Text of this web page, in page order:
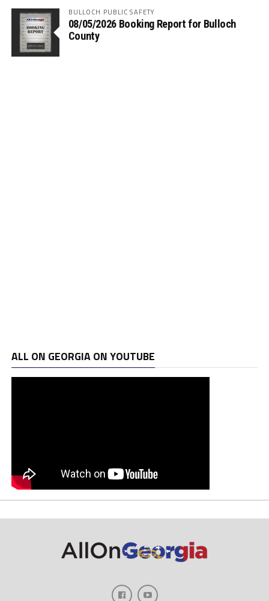
BULLOCH PUBLIC SAFETY
08/05/2026 Booking Report for Bulloch
County
ALL ON GEORGIA ON YOUTUBE